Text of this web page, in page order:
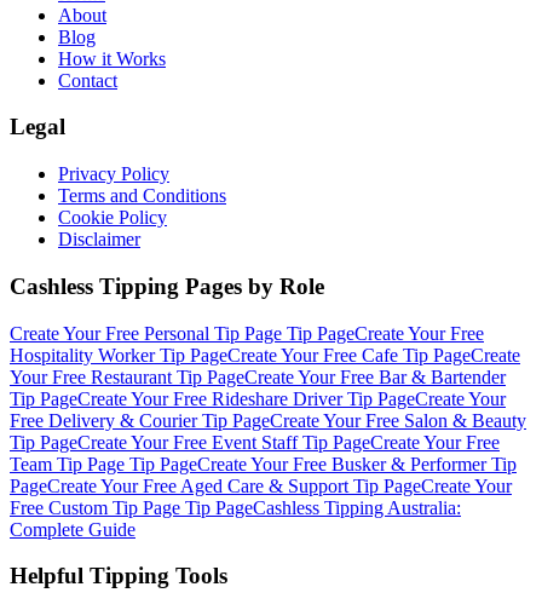
About
Blog
How it Works
Contact
Legal
Privacy Policy
Terms and Conditions
Cookie Policy
Disclaimer
Cashless Tipping Pages by Role
Create Your Free Personal Tip Page Tip PageCreate Your Free
Hospitality WorkerTip PageCreate Your Free Cafe Tip PageCreate
Your Free Restaurant Tip PageCreate Your Free Bar & Bartender
Tip PageCreate Your Free Rideshare DriverTip PageCreate Your
Free Delivery & CourierTip PageCreate Your Free Salon & Beauty
Tip PageCreate Your Free Event StaffTip PageCreate Your Free
Team Tip Page Tip PageCreate Your Free Busker & PerformerTip
PageCreate Your Free Aged Care & Support Tip PageCreate Your
Free Custom Tip Page Tip PageCashless Tipping Australia:
Complete Guide
Helpful Tipping Tools